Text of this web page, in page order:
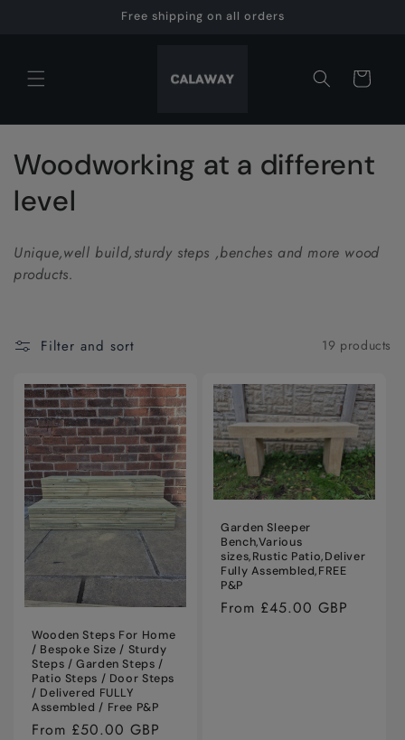
Free shipping on all orders
Cart
C
o
l
c
o
n
Woodworking at a different
level
Unique,well build,sturdy steps ,benches and more wood
products.
Filter and sort 19 products
Wooden Steps For Home
/ Bespoke Size / Sturdy
Steps / Garden Steps /
Patio Steps / Door Steps
/ Delivered FULLY
Assembled / Free P&P
Regular
From £50.00 GBP
Garden Sleeper
Bench,Various
sizes,Rustic Patio,Deliver
Fully Assembled,FREE
P&P
Regular
From £45.00 GBP